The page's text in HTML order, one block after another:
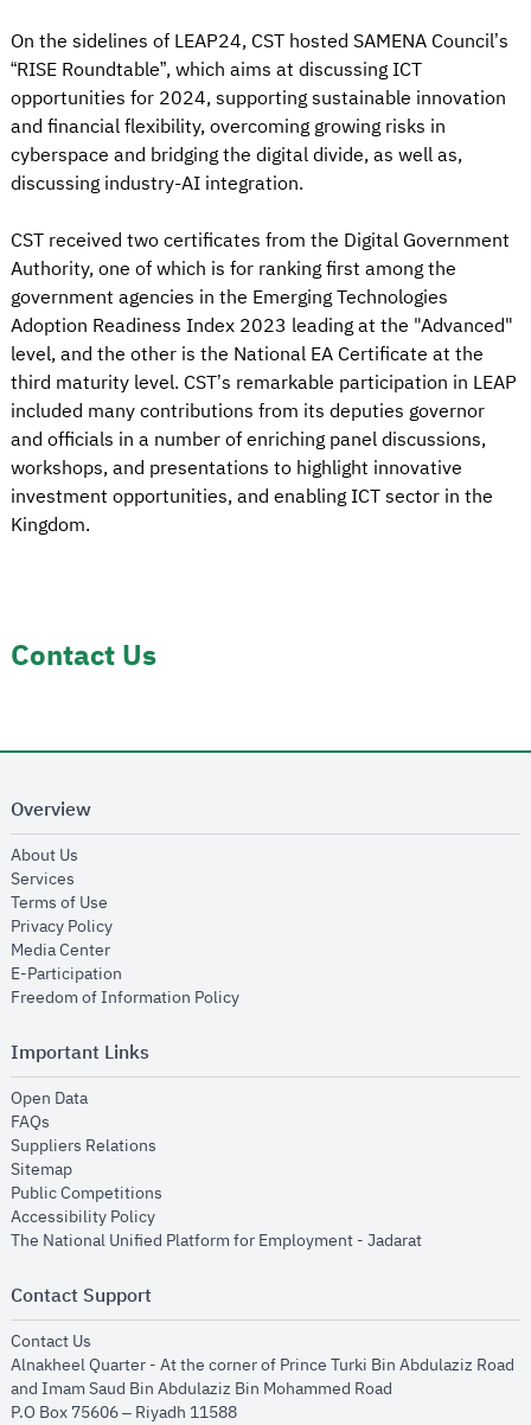
On the sidelines of LEAP24, CST hosted SAMENA Council’s
“RISE Roundtable”, which aims at discussing ICT
opportunities for 2024, supporting sustainable innovation
and financial flexibility, overcoming growing risks in
cyberspace and bridging the digital divide, as well as,
discussing industry-AI integration.
CST received two certificates from the Digital Government
Authority, one of which is for ranking first among the
government agencies in the Emerging Technologies
Adoption Readiness Index 2023 leading at the "Advanced"
level, and the other is the National EA Certificate at the
third maturity level. CST’s remarkable participation in LEAP
included many contributions from its deputies governor
and officials in a number of enriching panel discussions,
workshops, and presentations to highlight innovative
investment opportunities, and enabling ICT sector in the
Kingdom.
Contact Us
Overview
About Us
Services
Terms of Use
Privacy Policyopens in new window
Media Centeropens in new window
E-Participation
Freedom of Information Policyopens in new window
Important Links
Open Dataopens in new window
FAQs
Suppliers Relations
Sitemapopens in new window
Public Competitions
Accessibility Policyopens in new window
The National Unified Platform for Employment - Jadaratopens in new
Contact Support
Contact Us
Alnakheel Quarter - At the corner of Prince Turki Bin Abdulaziz Road
and Imam Saud Bin Abdulaziz Bin Mohammed Road​
P.O Box 75606 – Riyadh 11588